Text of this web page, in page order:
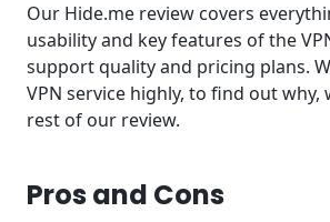
Our Hide.me review covers
usability and key features of the
support quality and pricing plans.
VPN service highly, to find out
rest of our review.
Pros and Cons